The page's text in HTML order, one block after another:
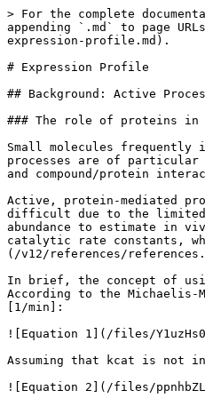
> For the complete documentation index, see [llms.txt](https://docs.open-systems-pharmacology.org/llms.txt). Markdown versions of documentation pages are available by appending `.md` to page URLs; this page is available as [Markdown](https://docs.open-systems-pharmacology.org/v12/working-with-pk-sim/pk-sim-documentation/pk-sim-expression-profile.md).

# Expression Profile

## Background: Active Processes in PK-SIM

### The role of proteins in PBPK modeling

Small molecules frequently interact with proteins. Protein/compound interaction may influence all aspects of ADME to a varying extent. Metabolic and transport processes are of particular importance in this context. Most protein concentrations vary spatially as well as temporally. PK-Sim® allows the user to model proteins and compound/protein interactions.

Active, protein-mediated processes involved in drug ADME generally occur simultaneously in various organs. However, a quantitative description of active processes is difficult due to the limited experimental accessibility of tissue-specific protein activity in vivo. PK-Sim® uses gene expression data as a surrogate for protein abundance to estimate in vivo activity of such enzymes or transporters that influence drug pharmacokinetics. This concept implies that protein availability and catalytic rate constants, which ultimately underlie enzyme and transporter activity, are decoupled. For more details, please see \[[46](/v12/references/references.md#46)].

In brief, the concept of using gene expression data as a proxy for protein abundance is